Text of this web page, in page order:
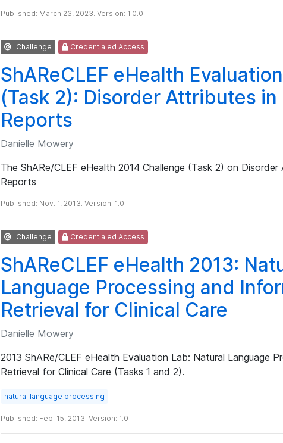
Published: March 23, 2023. Version: 1.0.0
Challenge Credentialed Access
ShAReCLEF eHealth
(Task 2): Disorder Attributes in
Reports
Danielle Mowery
The ShARe/CLEF eHealth 2014 Challenge (Task 2) on Disorder
Reports
Published: Nov. 1, 2013. Version: 1.0
Challenge Credentialed Access
ShAReCLEF eHealth 2013:
Language Processing and
Retrieval for Clinical Care
Danielle Mowery
2013 ShARe/CLEF eHealth Evaluation Lab: Natural Language
Retrieval for Clinical Care (Tasks 1 and 2).
natural language processing
Published: Feb. 15, 2013. Version: 1.0